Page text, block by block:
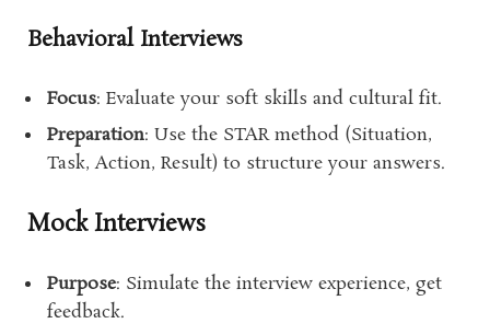
Behavioral Interviews
Focus: Evaluate your soft skills and cultural fit.
Preparation: Use the STAR method (Situation,
Task, Action, Result) to structure your answers.
Mock Interviews
Purpose: Simulate the interview experience, get
feedback.